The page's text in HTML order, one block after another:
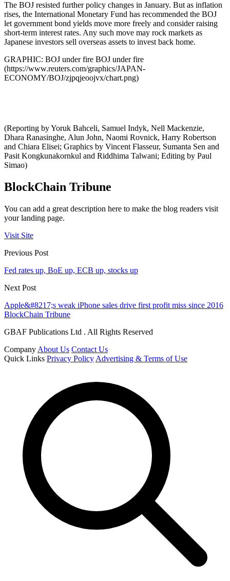
The BOJ resisted further policy changes in January. But as inflation
rises, the International Monetary Fund has recommended the BOJ
let government bond yields move more freely and consider raising
short-term interest rates. Any such move may rock markets as
Japanese investors sell overseas assets to invest back home.
GRAPHIC: BOJ under fire BOJ under fire
(https://www.reuters.com/graphics/JAPAN-
ECONOMY/BOJ/zjpqjeoojvx/chart.png)
(Reporting by Yoruk Bahceli, Samuel Indyk, Nell Mackenzie,
Dhara Ranasinghe, Alun John, Naomi Rovnick, Harry Robertson
and Chiara Elisei; Graphics by Vincent Flasseur, Sumanta Sen and
Pasit Kongkunakornkul and Riddhima Talwani; Editing by Paul
Simao)
BlockChain Tribune
You can add a great description here to make the blog readers visit
your landing page.
Visit Site
Previous Post
Fed rates up, BoE up, ECB up, stocks up
Next Post
Apple&#8217;s weak iPhone sales drive first profit miss since 2016
BlockChain Tribune
GBAF Publications Ltd . All Rights Reserved
Company About Us Contact Us
Quick Links Privacy Policy Advertising & Terms of Use